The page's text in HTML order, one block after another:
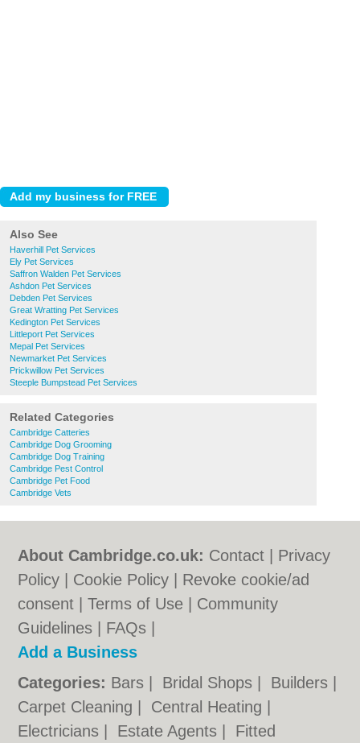
Also See
Haverhill Pet Services
Ely Pet Services
Saffron Walden Pet Services
Ashdon Pet Services
Debden Pet Services
Great Wratting Pet Services
Kedington Pet Services
Littleport Pet Services
Mepal Pet Services
Newmarket Pet Services
Prickwillow Pet Services
Steeple Bumpstead Pet Services
Related Categories
Cambridge Catteries
Cambridge Dog Grooming
Cambridge Dog Training
Cambridge Pest Control
Cambridge Pet Food
Cambridge Vets
About Cambridge.co.uk: Contact
Privacy
Policy
Cookie Policy
Revoke cookie/ad
consent |Terms of Use
Community
Guidelines
FAQs
Add a Business
Categories: Bars Bridal Shops Builders
Carpet Cleaning
Central Heating
Electricians
Estate Agents Fitted